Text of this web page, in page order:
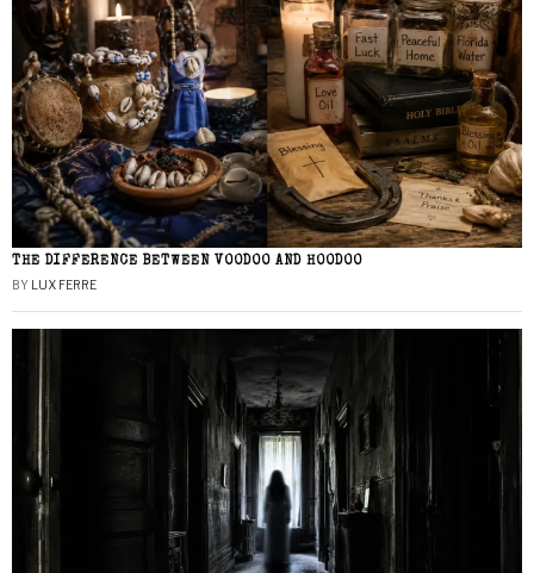
THE DIFFERENCE BETWEEN VOODOO AND HOODOO
BY LUX FERRE